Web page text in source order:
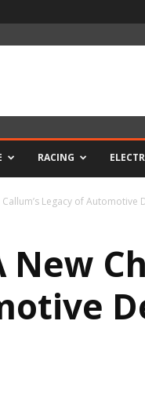
RACING
Legacy of Automotive
New